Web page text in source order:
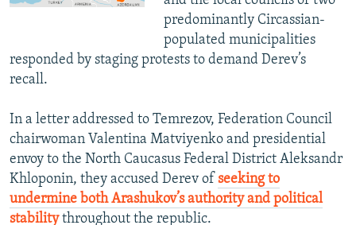
predominantly Circassian-
populated municipalities
responded by staging protests to demand Derev’s
recall.
In a letter addressed to Temrezov, Federation Council
chairwoman Valentina Matviyenko and presidential
envoy to the North Caucasus Federal District Aleksandr
Khloponin, they accused Derev of seeking to
undermine both Arashukov’s authority and political
stabilitythroughout the republic.